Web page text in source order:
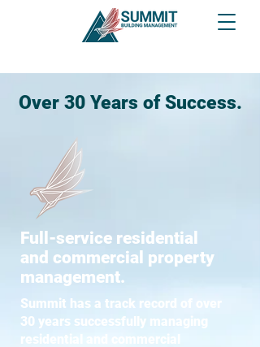
Over 30 Years of Success.
Full-service residential
and commercial property
management.
Summit has a track record of over
30 years successfully managing
residential and commercial